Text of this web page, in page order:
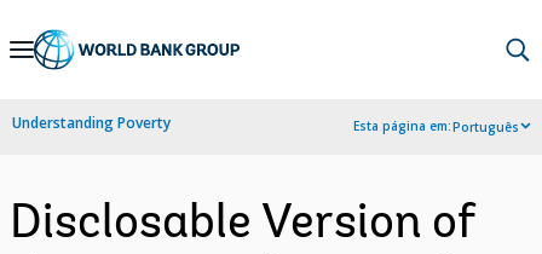
Skip
Navigation
Understanding Poverty Esta página em:Português
Disclosable Version of